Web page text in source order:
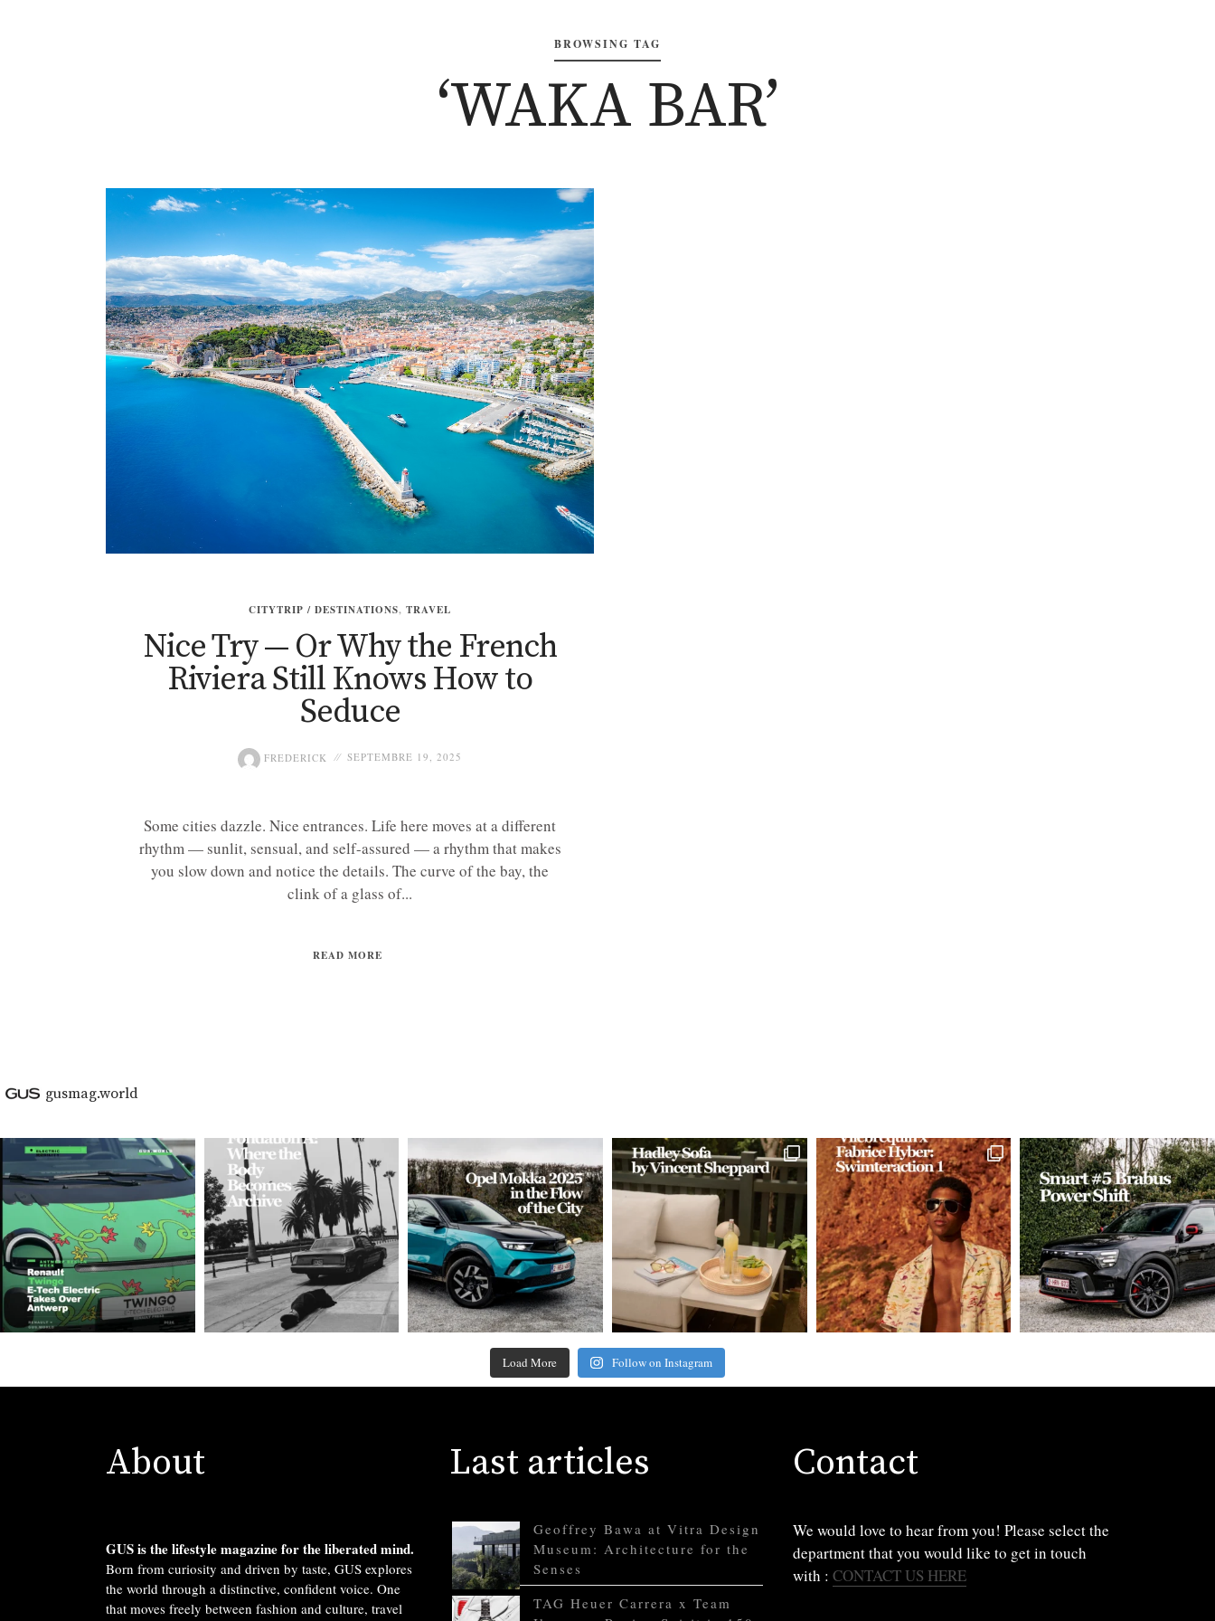
BROWSING TAG
‘WAKA BAR’
CITYTRIP / DESTINATIONS, TRAVEL
Nice Try — Or Why the French
Riviera Still Knows How to
Seduce
FREDERICK SEPTEMBRE 19, 2025
Some cities dazzle. Nice entrances. Life here moves at a different
rhythm — sunlit, sensual, and self-assured — a rhythm that makes
you slow down and notice the details. The curve of the bay, the
clink of a glass of...
READ MORE
gusmag.world
Load More Follow on Instagram
About
GUS is the lifestyle magazine for the liberated mind.
Born from curiosity and driven by taste, GUS explores
the world through a distinctive, confident voice. One
that moves freely between fashion and culture, travel
Last articles
Geoffrey Bawa at Vitra Design
Museum: Architecture for the
Senses
TAG Heuer Carrera x Team
Contact
We would love to hear from you! Please select the
department that you would like to get in touch
with : CONTACT US HERE